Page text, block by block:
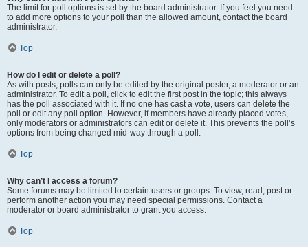
The limit for poll options is set by the board administrator. If you feel you need
to add more options to your poll than the allowed amount, contact the board
administrator.
Top
How do I edit or delete a poll?
As with posts, polls can only be edited by the original poster, a moderator or an
administrator. To edit a poll, click to edit the first post in the topic; this always
has the poll associated with it. If no one has cast a vote, users can delete the
poll or edit any poll option. However, if members have already placed votes,
only moderators or administrators can edit or delete it. This prevents the poll’s
options from being changed mid-way through a poll.
Top
Why can’t I access a forum?
Some forums may be limited to certain users or groups. To view, read, post or
perform another action you may need special permissions. Contact a
moderator or board administrator to grant you access.
Top